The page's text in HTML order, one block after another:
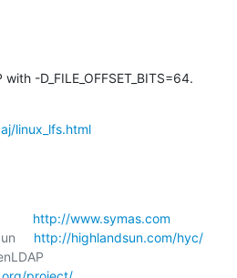
-D_FILE_OFFSET_BITS=64.
linux_lfs.html
http://www.symas.com
Sun
http://highlandsun.com/hyc/